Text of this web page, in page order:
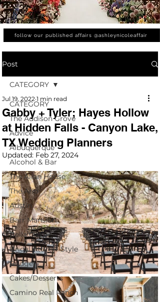
follow our published affairs @ashleynicoleaffair
Post
CATEGORY
The Addison Grove
Advice
Albuquerque
Alcohol & Bar
The Allan House
The Arlo
Austin
Barr Mansion
Bella Oaks
Bridal Attire + Style
Budget
Cakes/Desserts
Camino Real Ranch
CATEGORY
Gabby + Tyler; Hayes Hollow
at Hidden Falls - Canyon Lake,
TX Wedding Planners
Jul 19, 2022 1 min read
Updated: Feb 27, 2024